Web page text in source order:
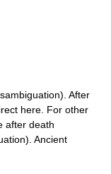
After
here. For other
after death
Ancient